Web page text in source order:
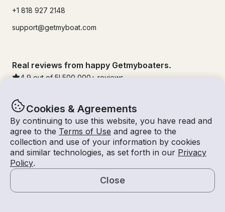
Cookies & Agreements
By continuing to use this website, you have read and
agree to the Terms of Use and agree to the
collection and use of your information by cookies
and similar technologies, as set forth in our Privacy
Policy.
Close
+1 818 927 2148
support@getmyboat.com
Real reviews from happy Getmyboaters.
4.9 out of 5! 500,000 + reviews
© Getmyboat 2026TermsPrivacy